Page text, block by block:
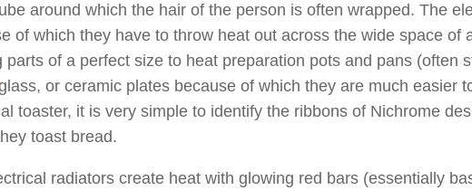
around which the hair of the person is often wrapped. The
of which they have to throw heat out across the wide space of
parts of a perfect size to heat preparation pots and pans (often
or ceramic plates because of which they are much easier
toaster, it is very simple to identify the ribbons of Nichrome
toast bread.
radiators create heat with glowing red bars (essentially